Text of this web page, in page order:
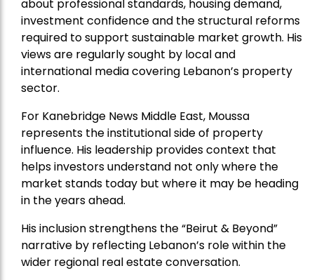
about professional standards, housing demand,
investment confidence and the structural reforms
required to support sustainable market growth. His
views are regularly sought by local and
international media covering Lebanon’s property
sector.
For Kanebridge News Middle East, Moussa
represents the institutional side of property
influence. His leadership provides context that
helps investors understand not only where the
market stands today but where it may be heading
in the years ahead.
His inclusion strengthens the “Beirut & Beyond”
narrative by reflecting Lebanon’s role within the
wider regional real estate conversation.